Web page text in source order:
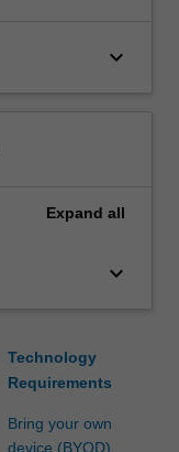
keyboard_arrow_down
Expand all
keyboard_arrow_down
Technology
Requirements
Bring your own
device (BYOD)